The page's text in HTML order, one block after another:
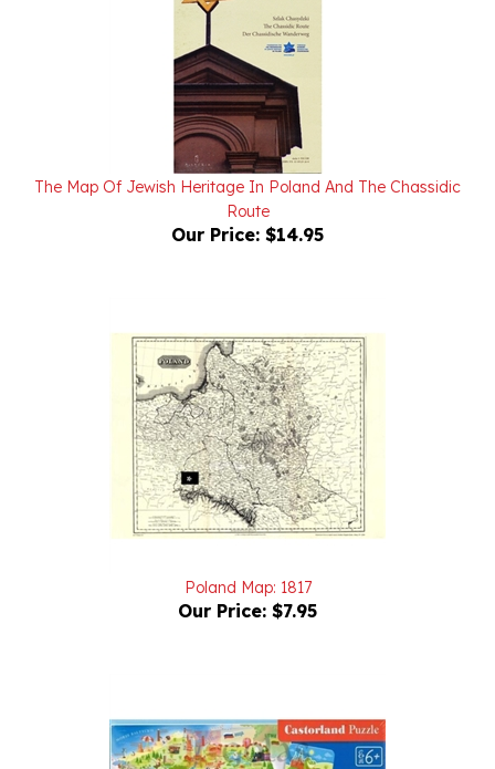
The Map Of Jewish Heritage In Poland And The Chassidic
Route
Our Price:
Our Price: $7.95